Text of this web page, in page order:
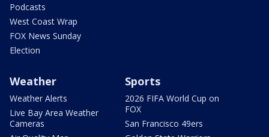
Podcasts
West Coast Wrap
FOX News Sunday
Election
Weather
Weather Alerts
Live Bay Area Weather
Cameras
Sports
2026 FIFA World Cup on
FOX
San Francisco 49ers